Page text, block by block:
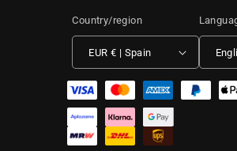
Country/region
EUR € | Spain
Payment methods